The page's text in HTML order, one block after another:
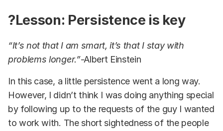
?Lesson: Persistence is key
“It’s not that I am smart, it’s that I stay with
problems longer.”-Albert Einstein
In this case, a little persistence went a long way.
However, I didn’t think I was doing anything special
by following up to the requests of the guy I wanted
to work with. The short sightedness of the people